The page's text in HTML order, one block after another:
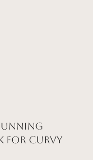
for Curvy